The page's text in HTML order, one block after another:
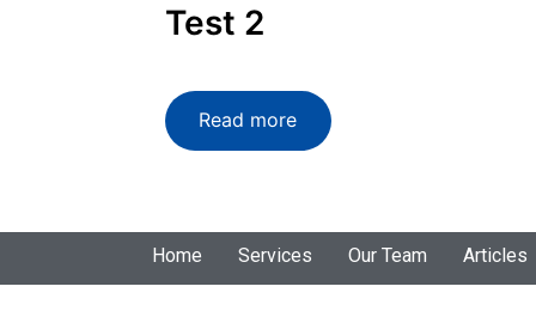
Test 2
Read more
Home Services Our Team Articles